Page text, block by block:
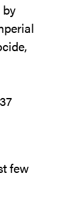
by
few